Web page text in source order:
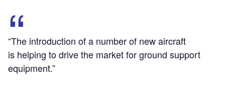
“The introduction of a number of new aircraft
is helping to drive the market for ground support
equipment.”